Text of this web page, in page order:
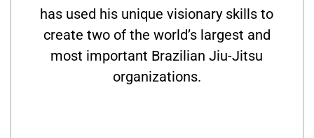
has used his unique visionary skills to
create two of the world’s largest and
most important Brazilian Jiu-Jitsu
organizations.